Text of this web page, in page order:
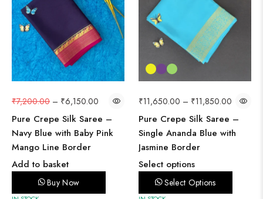
₹7,200.00 – ₹6,150.00
Pure Crepe Silk Saree –
Navy Blue with Baby Pink
Mango Line Border
Add to basket
Buy Now
₹11,650.00 – ₹11,850.00
Pure Crepe Silk Saree –
Single Ananda Blue with
Jasmine Border
Select options
Select Options